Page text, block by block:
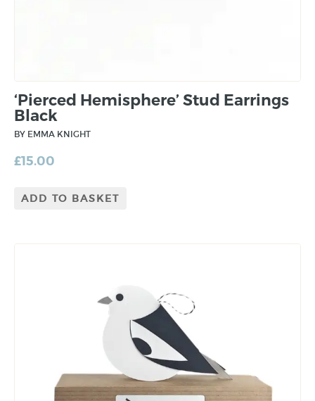
‘Pierced Hemisphere’ Stud Earrings
Black
BY EMMA KNIGHT
£15.00
ADD TO BASKET